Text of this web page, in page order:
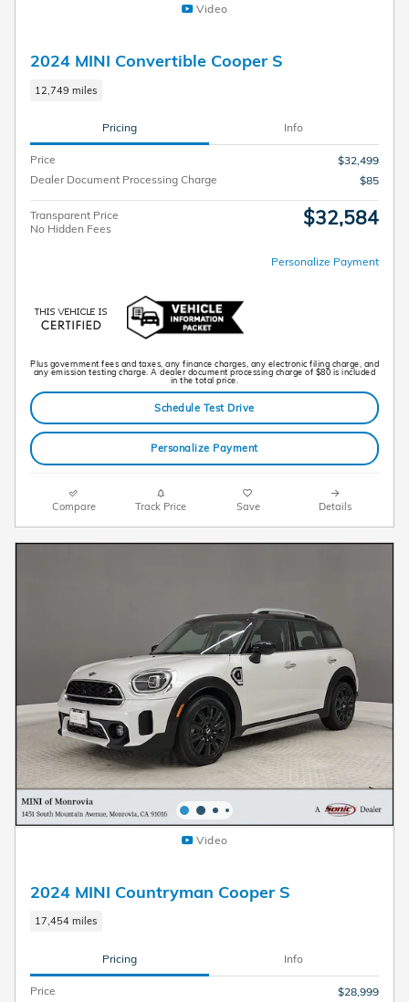
Video
2024 MINI Convertible Cooper S
12,749 miles
Pricing Info
Price
$32,499
Dealer Document Processing Charge
$85
Transparent Price
No Hidden Fees
$32,584
Personalize Payment
Plus government fees and taxes, any finance charges, any electronic filing charge, and
any emission testing charge. A dealer document processing charge of $80 is included
in the total price.
Schedule Test Drive
Personalize Payment
Compare Track Price Save Details
Video
2024 MINI Countryman Cooper S
17,454 miles
Pricing Info
Price
$28,999